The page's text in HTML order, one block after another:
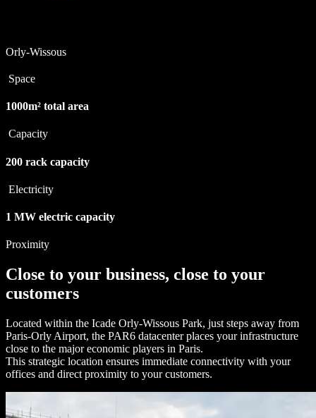
Orly-Wissous
Space
1000m² total area
Capacity
200 rack capacity
Electricity
1 MW electric capacity
Proximity
Close to your business, close to your
customers
Located within the Icade Orly-Wissous Park, just steps away from
Paris-Orly Airport, the PAR6 datacenter places your infrastructure
close to the major economic players in Paris.
This strategic location ensures immediate connectivity with your
offices and direct proximity to your customers.